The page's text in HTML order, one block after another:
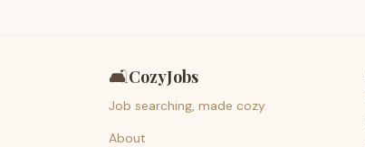
🛋️CozyJobs
Job searching, made cozy.
About